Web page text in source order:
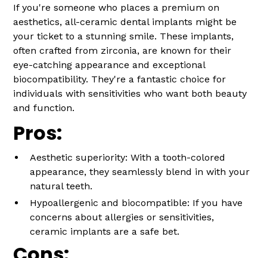
If you're someone who places a premium on
aesthetics, all-ceramic dental implants might be
your ticket to a stunning smile. These implants,
often crafted from zirconia, are known for their
eye-catching appearance and exceptional
biocompatibility. They're a fantastic choice for
individuals with sensitivities who want both beauty
and function.
Pros:
Aesthetic superiority: With a tooth-colored
appearance, they seamlessly blend in with your
natural teeth.
Hypoallergenic and biocompatible: If you have
concerns about allergies or sensitivities,
ceramic implants are a safe bet.